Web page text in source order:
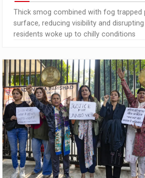
Thick smog combined with fog trapped
surface, reducing visibility and
residents woke up to chilly conditions